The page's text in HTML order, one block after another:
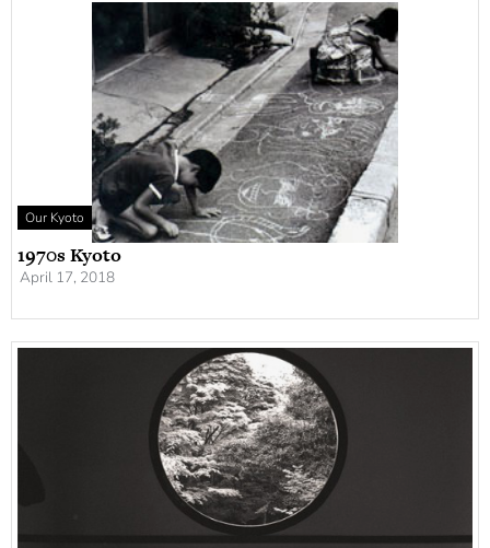
Our Kyoto
1970s Kyoto
April 17, 2018